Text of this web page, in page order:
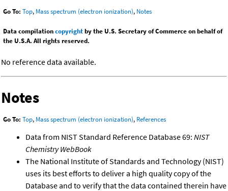
Go To: Top, Mass spectrum (electron ionization), Notes
Data compilationcopyrightby the U.S. Secretary of Commerce on behalf of
the U.S.A. All rights reserved.
No reference data available.
Notes
Go To: Top, Mass spectrum (electron ionization), References
Data from NIST Standard Reference Database 69: NIST
Chemistry WebBook
The National Institute of Standards and Technology (NIST)
uses its best efforts to deliver a high quality copy of the
Database and to verify that the data contained therein have